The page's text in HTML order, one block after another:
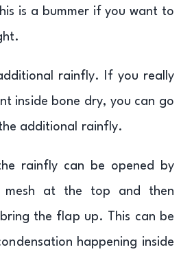
is a bummer if you want to
rainfly. If you really
inside bone dry, you can go
additional rainfly.
rainfly can be opened by
mesh at the top and then
the flap up. This can be
happening inside